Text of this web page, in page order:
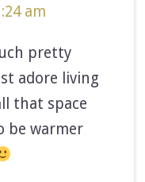
am
pretty
adore living
that space
be warmer